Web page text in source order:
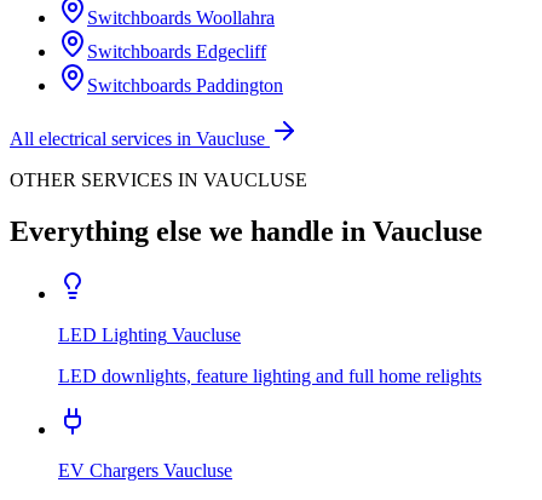
Switchboards Woollahra
Switchboards Edgecliff
Switchboards Paddington
All electrical services in Vaucluse
OTHER SERVICES IN VAUCLUSE
Everything else we handle in Vaucluse
LED Lighting Vaucluse
LED downlights, feature lighting and full home relights
EV Chargers Vaucluse